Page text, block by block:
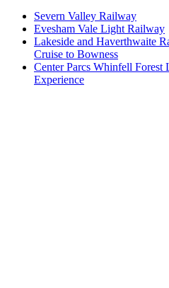
Severn Valley Railway
Evesham Vale Light Railway
Lakeside and Haverthwaite
Cruise to Bowness
Center Parcs Whinfell Forest
Experience